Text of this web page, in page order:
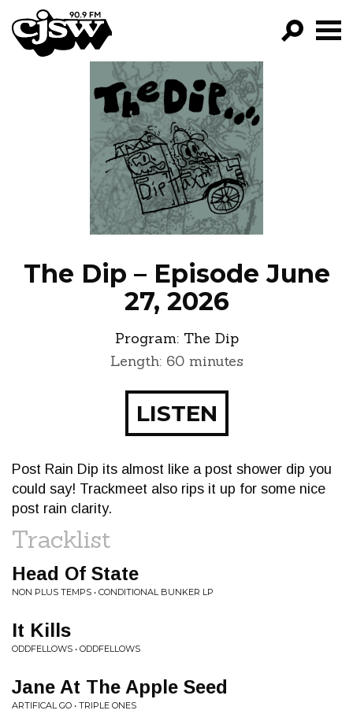
CJSW
FILTER BY:
PROGRAMS
EPISODES
NEWS
The Dip – Episode June
27, 2026
Program: The Dip
Length: 60 minutes
LISTEN
Post Rain Dip its almost like a post shower dip you
could say! Trackmeet also rips it up for some nice
post rain clarity.
Tracklist
Head Of State
NON PLUS TEMPS • CONDITIONAL BUNKER LP
It Kills
ODDFELLOWS • ODDFELLOWS
Jane At The Apple Seed
ARTIFICAL GO • TRIPLE ONES